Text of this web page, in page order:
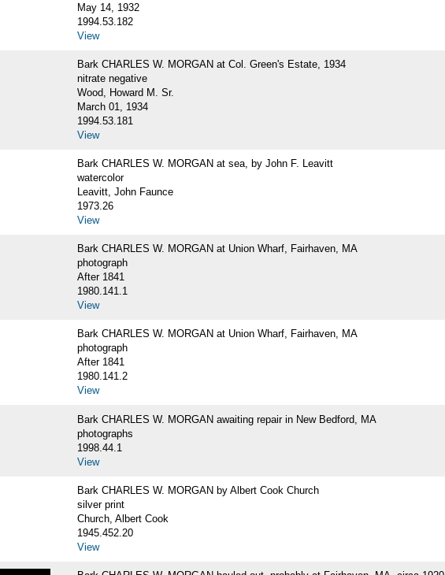
May 14, 1932
1994.53.182
View
Bark CHARLES W. MORGAN at Col. Green's Estate, 1934
nitrate negative
Wood, Howard M. Sr.
March 01, 1934
1994.53.181
View
Bark CHARLES W. MORGAN at sea, by John F. Leavitt
watercolor
Leavitt, John Faunce
1973.26
View
Bark CHARLES W. MORGAN at Union Wharf, Fairhaven, MA
photograph
After 1841
1980.141.1
View
Bark CHARLES W. MORGAN at Union Wharf, Fairhaven, MA
photograph
After 1841
1980.141.2
View
Bark CHARLES W. MORGAN awaiting repair in New Bedford, MA
photographs
1998.44.1
View
Bark CHARLES W. MORGAN by Albert Cook Church
silver print
Church, Albert Cook
1945.452.20
View